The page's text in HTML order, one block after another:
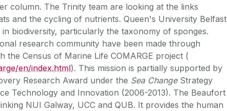
column. The Trinity team are looking at the links
and the cycling of nutrients. Queen's University Belfast
biodiversity, particularly the taxonomy of sponges.
research community have been made through
the Census of Marine Life COMARGE project (
en/index.html). This mission is partially supported by
Research Award under the Sea ChangeStrategy
Technology and Innovation (2006-2013). The Beaufort
NUI Galway, UCC and QUB. It provides the human